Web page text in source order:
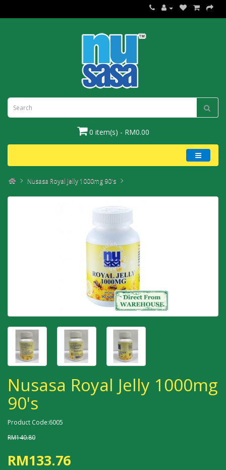
0 item(s) - RM0.00
Nusasa Royal Jelly 1000mg 90's
Nusasa Royal Jelly 1000mg
90's
Product Code:6005
RM140.80
RM133.76